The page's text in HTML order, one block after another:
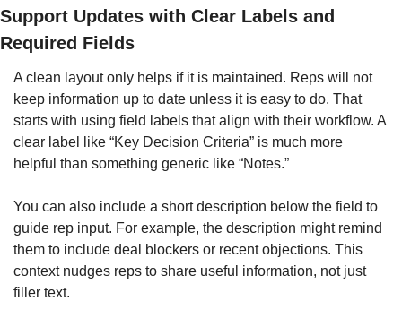
Support Updates with Clear Labels and
Required Fields
A clean layout only helps if it is maintained. Reps will not
keep information up to date unless it is easy to do. That
starts with using field labels that align with their workflow. A
clear label like “Key Decision Criteria” is much more
helpful than something generic like “Notes.”
You can also include a short description below the field to
guide rep input. For example, the description might remind
them to include deal blockers or recent objections. This
context nudges reps to share useful information, not just
filler text.